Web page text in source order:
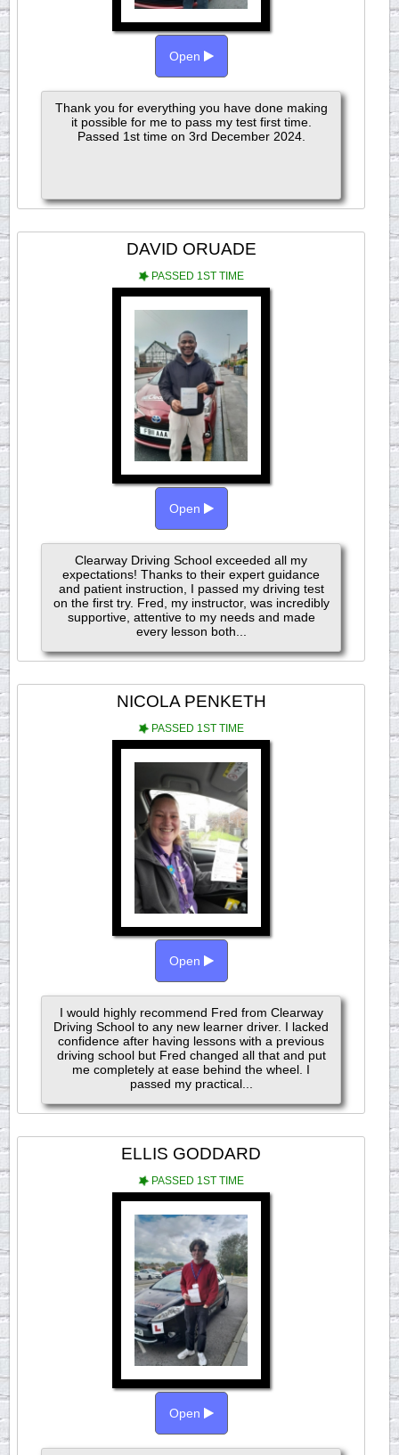
Open
Thank you for everything you have done making
it possible for me to pass my test first time.
Passed 1st time on 3rd December 2024.
DAVID ORUADE
PASSED 1ST TIME
Open
Clearway Driving School exceeded all my
expectations! Thanks to their expert guidance
and patient instruction, I passed my driving test
on the first try. Fred, my instructor, was incredibly
supportive, attentive to my needs and made
every lesson both...
NICOLA PENKETH
PASSED 1ST TIME
Open
I would highly recommend Fred from Clearway
Driving School to any new learner driver. I lacked
confidence after having lessons with a previous
driving school but Fred changed all that and put
me completely at ease behind the wheel. I
passed my practical...
ELLIS GODDARD
PASSED 1ST TIME
Open